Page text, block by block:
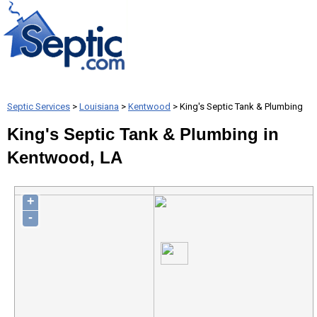
Septic Services > Louisiana > Kentwood > King's Septic Tank & Plumbing
King's Septic Tank & Plumbing in
Kentwood, LA
+
-